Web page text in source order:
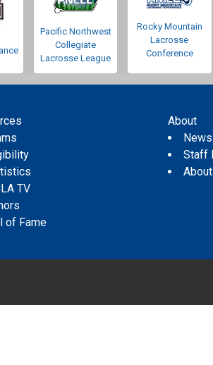
Pacific Northwest
Collegiate
Lacrosse League
Rocky Mountain
Lacrosse
Conference
TV
of Fame
About
News
Staff